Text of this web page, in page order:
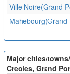
Ville Noire(Grand
Mahebourg(Grand
Major cities/
Creoles, Grand